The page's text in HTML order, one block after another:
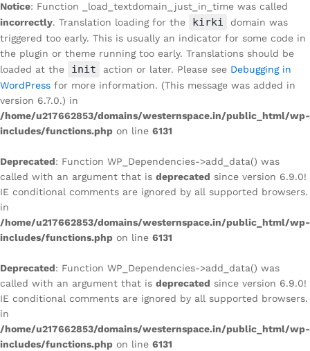
Notice: Function _load_textdomain_just_in_time was called
incorrectly. Translation loading for the kirki
domain was
triggered too early. This is usually an indicator for some code in
the plugin or theme running too early. Translations should be
loaded at the
init action or later. Please see Debugging in
WordPress for more information. (This message was added in
version 6.7.0.) in
/home/u217662853/domains/westernspace.in/public_html/wp-
includes/functions.php on line 6131
Deprecated: Function WP_Dependencies->add_data() was
called with an argument that is deprecated since version 6.9.0!
IE conditional comments are ignored by all supported browsers.
in
/home/u217662853/domains/westernspace.in/public_html/wp-
includes/functions.php on line 6131
Deprecated: Function WP_Dependencies->add_data() was
called with an argument that is deprecated since version 6.9.0!
IE conditional comments are ignored by all supported browsers.
in
/home/u217662853/domains/westernspace.in/public_html/wp-
includes/functions.php on line 6131